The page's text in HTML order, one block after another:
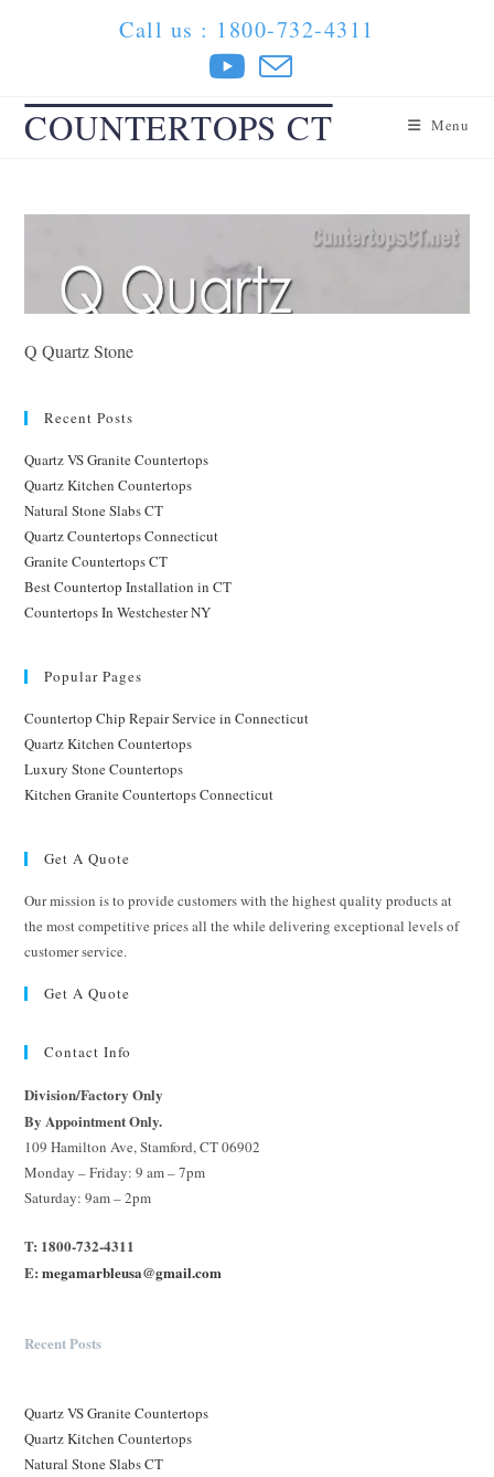
Call us : 1800-732-4311
COUNTERTOPS CT Menu
Q Quartz Stone
Recent Posts
Quartz VS Granite Countertops
Quartz Kitchen Countertops
Natural Stone Slabs CT
Quartz Countertops Connecticut
Granite Countertops CT
Best Countertop Installation in CT
Countertops In Westchester NY
Popular Pages
Countertop Chip Repair Service in Connecticut
Quartz Kitchen Countertops
Luxury Stone Countertops
Kitchen Granite Countertops Connecticut
Get A Quote
Our mission is to provide customers with the highest quality products at
the most competitive prices all the while delivering exceptional levels of
customer service.
Get A Quote
Contact Info
Division/Factory Only
By Appointment Only.
109 Hamilton Ave, Stamford, CT 06902
Monday – Friday: 9 am – 7pm
Saturday: 9am – 2pm
T: 1800-732-4311
E:megamarbleusa@gmail.com
Recent Posts
Quartz VS Granite Countertops
Quartz Kitchen Countertops
Natural Stone Slabs CT